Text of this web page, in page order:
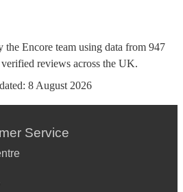
the Encore team using data from 947
verified reviews across the UK.
8 August 2026
Service